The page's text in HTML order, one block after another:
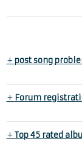
+post song
+ Forum
+Top 45 rated